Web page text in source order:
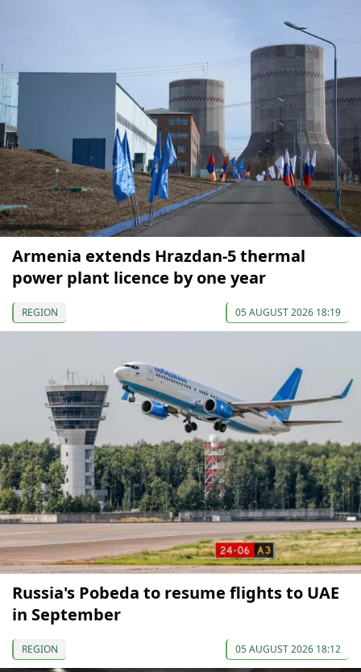
Armenia extends Hrazdan-5 thermal
power plant licence by one year
REGION 05 AUGUST 2026 18:19
Russia's Pobeda to resume flights to UAE
in September
REGION 05 AUGUST 2026 18:12